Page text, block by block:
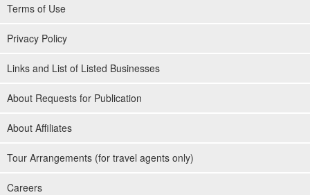
Terms of Use
Privacy Policy
Links and List of Listed Businesses
About Requests for Publication
About Affiliates
Tour Arrangements (for travel agents only)
Careers